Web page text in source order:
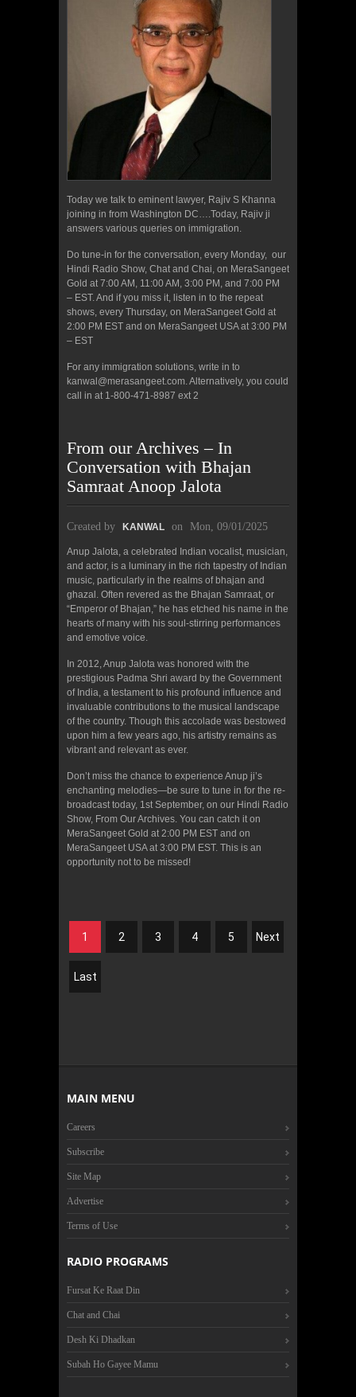
Today we talk to eminent lawyer, Rajiv S Khanna
joining in from Washington DC….Today, Rajiv ji
answers various queries on immigration.
Do tune-in for the conversation, every Monday, our
Hindi Radio Show, Chat and Chai, on MeraSangeet
Gold at 7:00 AM, 11:00 AM, 3:00 PM, and 7:00 PM
– EST. And if you miss it, listen in to the repeat
shows, every Thursday, on MeraSangeet Gold at
2:00 PM EST and on MeraSangeet USA at 3:00 PM
– EST
For any immigration solutions, write in to
kanwal@merasangeet.com. Alternatively, you could
call in at 1-800-471-8987 ext 2
From our Archives – In
Conversation with Bhajan
Samraat Anoop Jalota
Created by KANWAL on Mon, 09/01/2025
Anup Jalota, a celebrated Indian vocalist, musician,
and actor, is a luminary in the rich tapestry of Indian
music, particularly in the realms of bhajan and
ghazal. Often revered as the Bhajan Samraat, or
“Emperor of Bhajan,” he has etched his name in the
hearts of many with his soul-stirring performances
and emotive voice.
In 2012, Anup Jalota was honored with the
prestigious Padma Shri award by the Government
of India, a testament to his profound influence and
invaluable contributions to the musical landscape
of the country. Though this accolade was bestowed
upon him a few years ago, his artistry remains as
vibrant and relevant as ever.
Don’t miss the chance to experience Anup ji’s
enchanting melodies—be sure to tune in for the re-
broadcast today, 1st September, on our Hindi Radio
Show, From Our Archives. You can catch it on
MeraSangeet Gold at 2:00 PM EST and on
MeraSangeet USA at 3:00 PM EST. This is an
opportunity not to be missed!
1 2 3 4 5 Next
Last
MAIN MENU
Careers
Subscribe
Site Map
Advertise
Terms of Use
RADIO PROGRAMS
Fursat Ke Raat Din
Chat and Chai
Desh Ki Dhadkan
Subah Ho Gayee Mamu